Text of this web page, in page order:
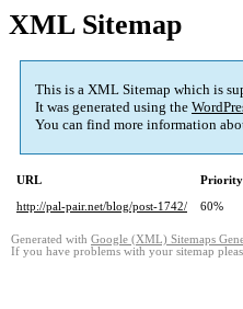
XML Sitemap
This is a XML Sitemap which is
It was generated using the
You can find more information
URL Priority
http://pal-pair.net/blog/post-1742/
60%
Generated with Google (XML) Sitemaps
If you have problems with your sitemap